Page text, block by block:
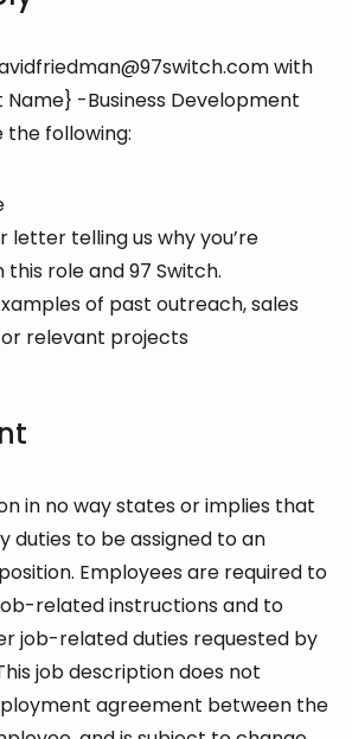
with
Name} -Business Development
the following:
letter telling us why you’re
role and 97 Switch.
of past outreach, sales
relevant projects
in no way states or implies that
duties to be assigned to an
Employees are required to
related instructions and to
job-related duties requested by
job description does not
agreement between the